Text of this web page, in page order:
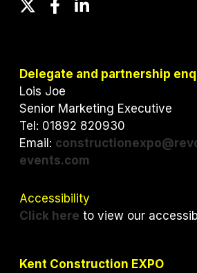
T
t
e
r
F
b
o
o
k
L
e
I
n
Delegate and partnership
Lois Joe
Senior Marketing Executive
Tel: 01892 820930
Email:
events.com
Accessibility
Click here to view our
Kent Construction EXPO